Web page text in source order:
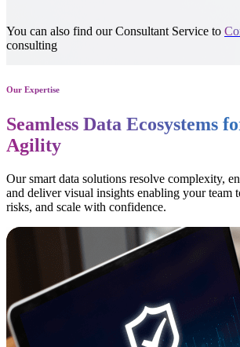
You can also find our Consultant Service to
consulting
Our Expertise
Seamless Data Ecosystems
Agility
Our smart data solutions resolve complexity,
and deliver visual insights enabling your team
risks, and scale with confidence.